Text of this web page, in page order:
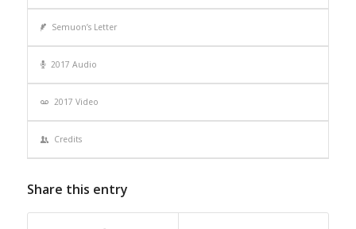
Semuon’s Letter
2017 Audio
2017 Video
Credits
Share this entry